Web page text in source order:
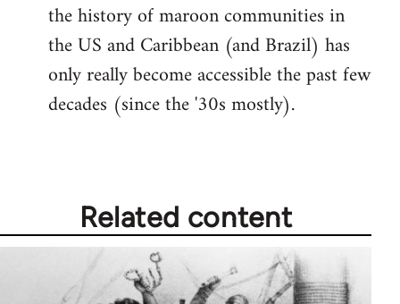
the history of maroon communities in
the US and Caribbean (and Brazil) has
only really become accessible the past few
decades (since the '30s mostly).
Related content